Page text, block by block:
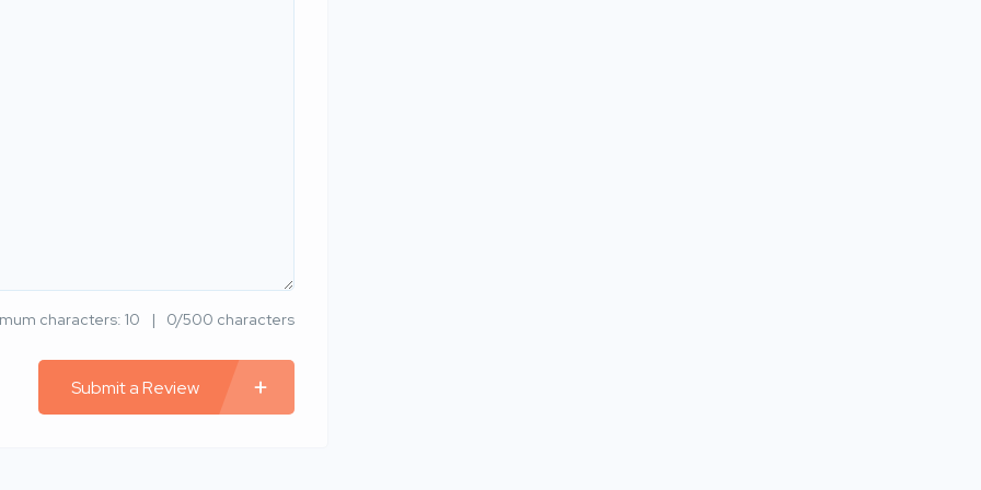
characters: 10 0/500 characters
Submit a Review